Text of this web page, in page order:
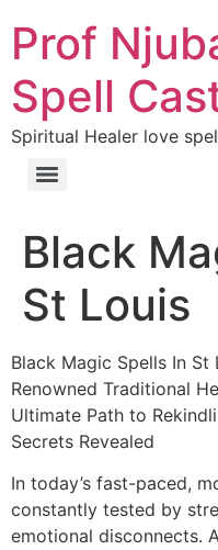
Prof
Spell
Spiritual Healer love
Black
St Louis
Black Magic Spells In
Renowned Traditional
Ultimate Path to
Secrets Revealed
In today’s fast-paced,
constantly tested by
emotional disconnects.